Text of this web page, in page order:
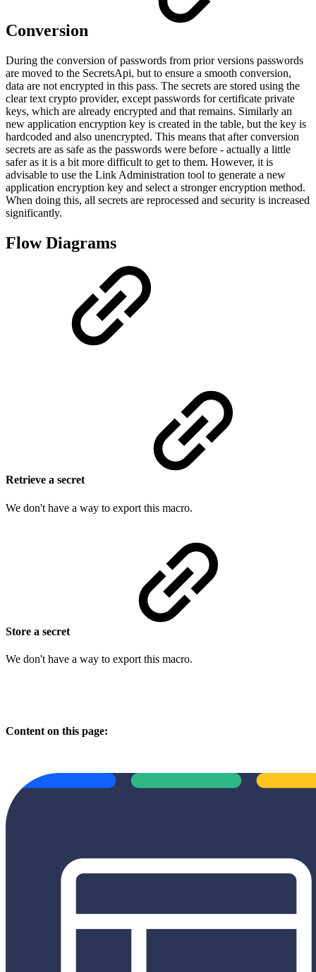
Conversion
During the conversion of passwords from prior versions passwords
are moved to the SecretsApi, but to ensure a smooth conversion,
data are not encrypted in this pass. The secrets are stored using the
clear text crypto provider, except passwords for certificate private
keys, which are already encrypted and that remains. Similarly an
new application encryption key is created in the table, but the key is
hardcoded and also unencrypted. This means that after conversion
secrets are as safe as the passwords were before - actually a little
safer as it is a bit more difficult to get to them. However, it is
advisable to use the Link Administration tool to generate a new
application encryption key and select a stronger encryption method.
When doing this, all secrets are reprocessed and security is increased
significantly.
Flow Diagrams
Retrieve a secret
We don't have a way to export this macro.
Store a secret
We don't have a way to export this macro.
Content on this page: